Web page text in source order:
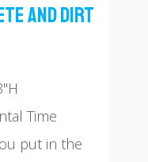
and Dirt
Time
put in the